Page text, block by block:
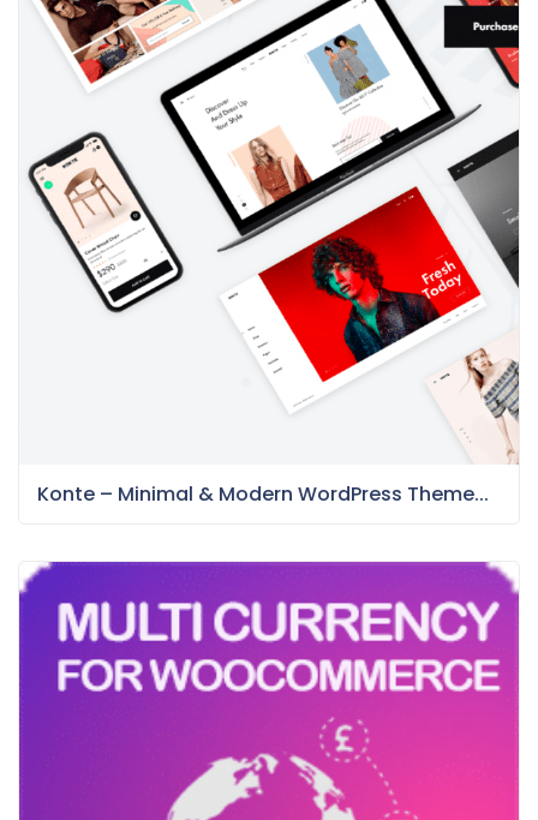
Konte – Minimal & Modern WordPress Theme...